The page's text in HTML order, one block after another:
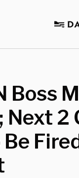
Boss
Next 2